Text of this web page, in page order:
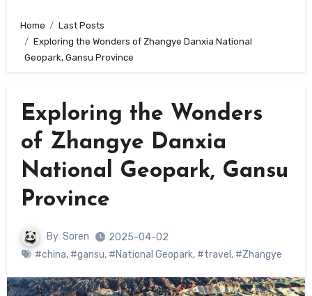
Home
Last Posts
Exploring the Wonders of Zhangye Danxia National
Geopark, Gansu Province
Exploring the Wonders
of Zhangye Danxia
National Geopark, Gansu
Province
By Soren
2025-04-02
#china, #gansu, #National Geopark, #travel , #Zhangye